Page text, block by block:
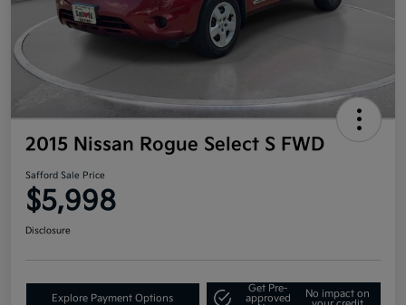
2015 Nissan Rogue Select S FWD
Safford Sale Price
$5,998
Disclosure
Explore Payment Options
Get Pre-
approved
No impact on